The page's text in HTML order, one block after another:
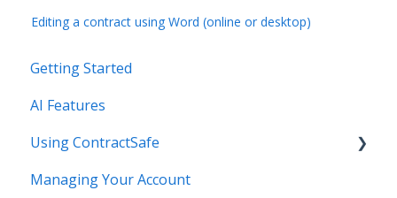
Editing a contract using Word (online or desktop)
Getting Started
AI Features
Using ContractSafe
Support (Help)
Managing Your Account